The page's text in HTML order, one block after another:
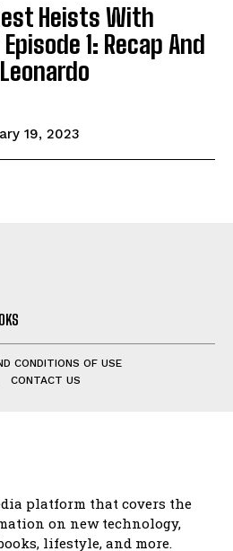
Heists With
1: Recap And
19, 2023
CONDITIONS OF USE
CONTACT US
platform that covers the
on new technology,
lifestyle, and more.